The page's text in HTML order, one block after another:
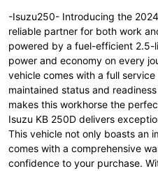
-Isuzu250- Introducing the
reliable partner for both work
powered by a fuel-efficient 2.5-
power and economy on every
vehicle comes with a full
maintained status and
makes this workhorse the
Isuzu KB 250D delivers
This vehicle not only boasts an
comes with a comprehensive
confidence to your purchase.